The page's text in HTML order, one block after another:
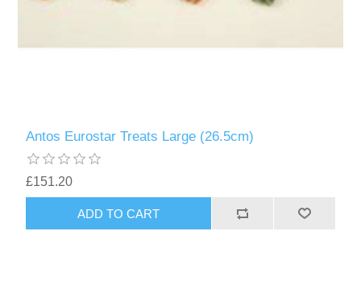
Antos Eurostar Treats Large (26.5cm)
£151.20